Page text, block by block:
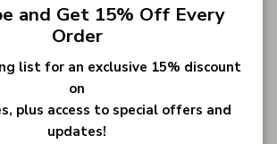
Gifts for Her
Bestsellers
and Get 15% Off Every
Order
list for an exclusive 15% discount
on
plus access to special offers and
updates!